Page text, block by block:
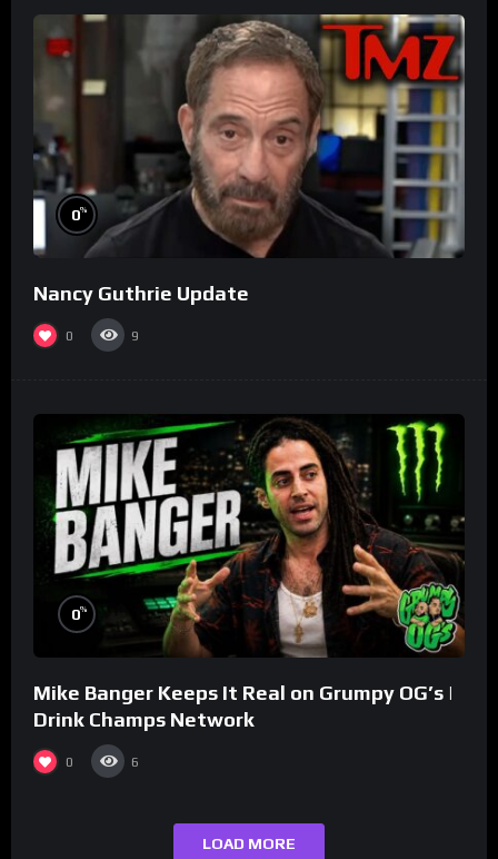
0%
Nancy Guthrie Update
0 9
0%
Mike Banger Keeps It Real on Grumpy OG’s |
Drink Champs Network
0 6
LOAD MORE